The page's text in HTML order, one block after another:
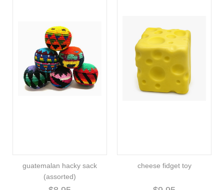
guatemalan hacky sack
(assorted)
cheese fidget toy